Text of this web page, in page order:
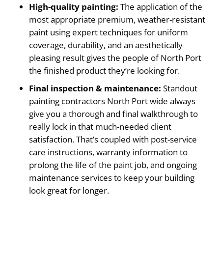
High-quality painting: The application of the
most appropriate premium, weather-resistant
paint using expert techniques for uniform
coverage, durability, and an aesthetically
pleasing result gives the people of North Port
the finished product they’re looking for.
Final inspection & maintenance: Standout
painting contractors North Port wide always
give you a thorough and final walkthrough to
really lock in that much-needed client
satisfaction. That’s coupled with post-service
care instructions, warranty information to
prolong the life of the paint job, and ongoing
maintenance services to keep your building
look great for longer.